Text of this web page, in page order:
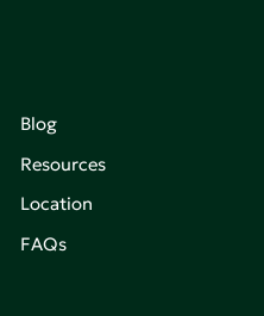
Blog
Resources
Location
FAQs